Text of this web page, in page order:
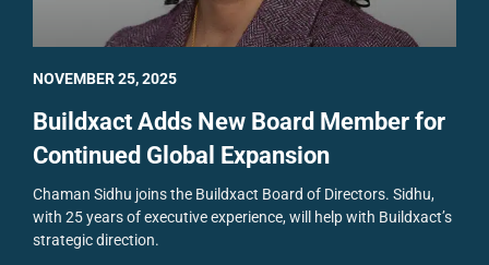
Buildxact Adds New Board Member for
Continued Global Expansion
Chaman Sidhu joins the Buildxact Board of Directors. Sidhu,
with 25 years of executive experience, will help with Buildxact’s
strategic direction.
NOVEMBER 25, 2025